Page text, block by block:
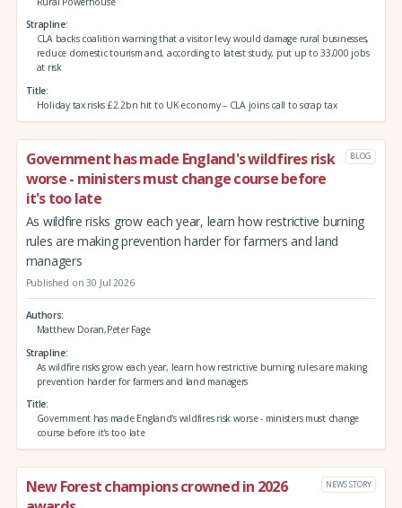
Strapline
CLA backs coalition warning that a visitor levy would damage rural businesses,
reduce domestic tourism and, according to latest study, put up to 33,000 jobs
at risk
Title
Holiday tax risks £2.2bn hit to UK economy – CLA joins call to scrap tax
Government has made England's wildfires risk
worse - ministers must change course before
it's too late
BLOG
As wildfire risks grow each year, learn how restrictive burning
rules are making prevention harder for farmers and land
managers
Published on 30 Jul 2026
Authors
Matthew Doran,Peter Fage
Strapline
As wildfire risks grow each year, learn how restrictive burning rules are making
prevention harder for farmers and land managers
Title
Government has made England's wildfires risk worse - ministers must change
course before it's too late
New Forest champions crowned in 2026
NEWS STORY